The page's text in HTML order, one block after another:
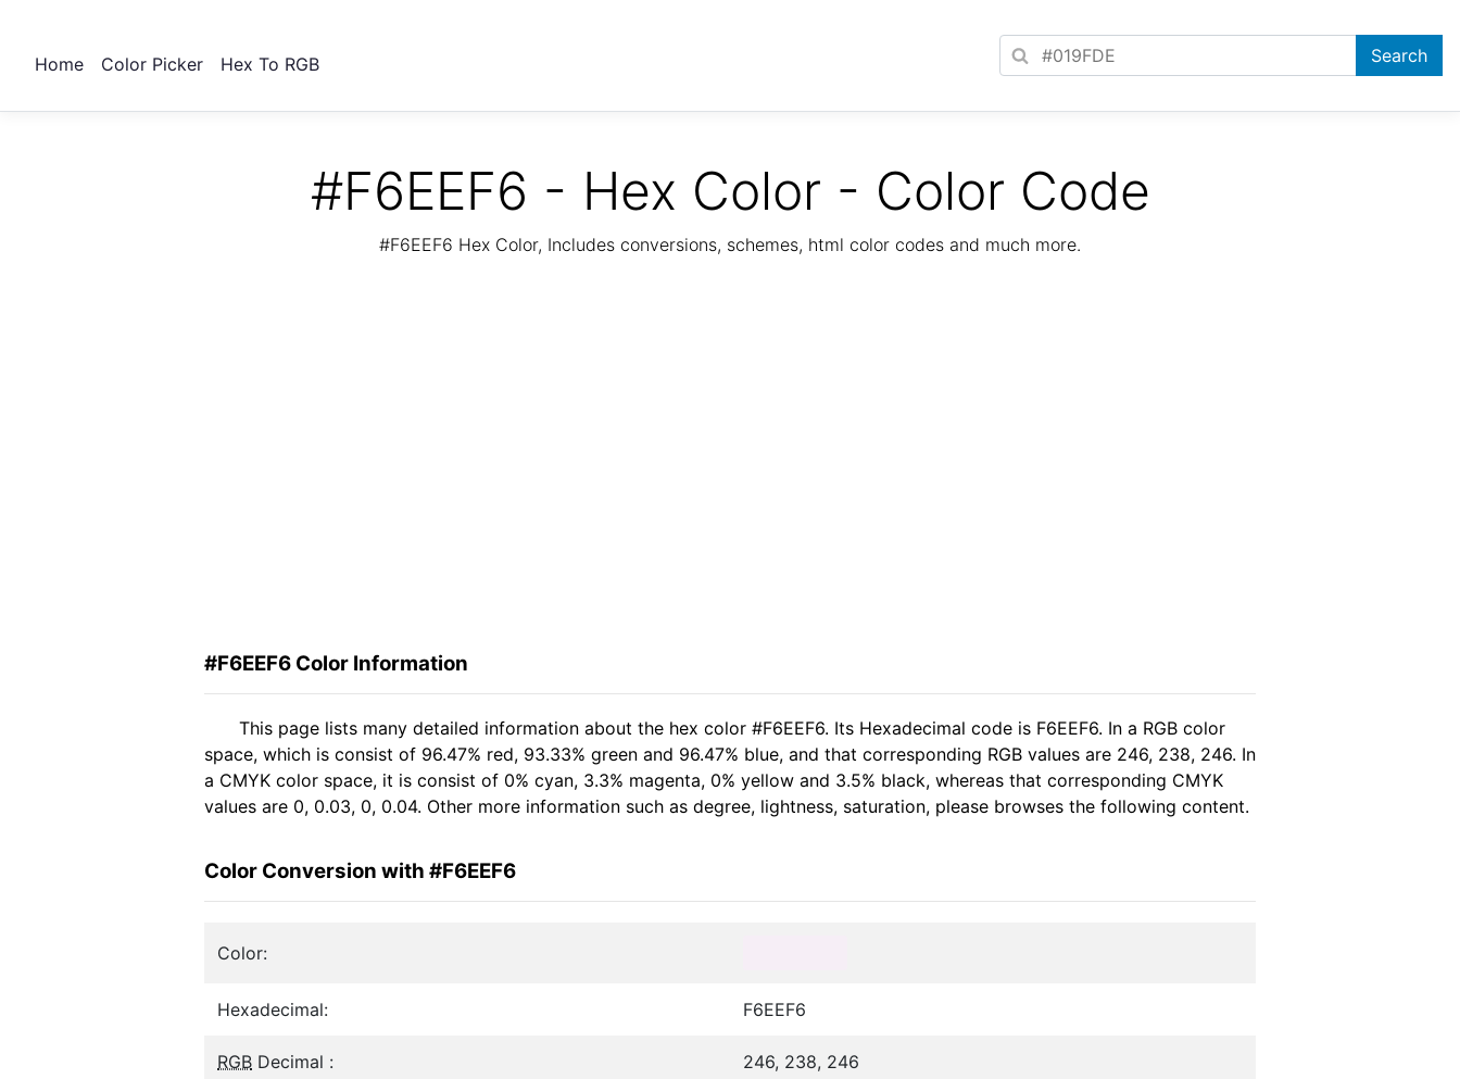
Home Color Picker Hex To RGB
#F6EEF6 - Hex Color - Color Code
#F6EEF6 Hex Color, Includes conversions, schemes, html color codes and much more.
#F6EEF6 Color Information
This page lists many detailed information about the hex color #F6EEF6. Its Hexadecimal code is F6EEF6. In a RGB color
space, which is consist of 96.47% red, 93.33% green and 96.47% blue, and that corresponding RGB values are 246, 238, 246. In
a CMYK color space, it is consist of 0% cyan, 3.3% magenta, 0% yellow and 3.5% black, whereas that corresponding CMYK
values are 0, 0.03, 0, 0.04. Other more information such as degree, lightness, saturation, please browses the following content.
Color Conversion with #F6EEF6
Color:
Hexadecimal: F6EEF6
RGB Decimal : 246, 238, 246